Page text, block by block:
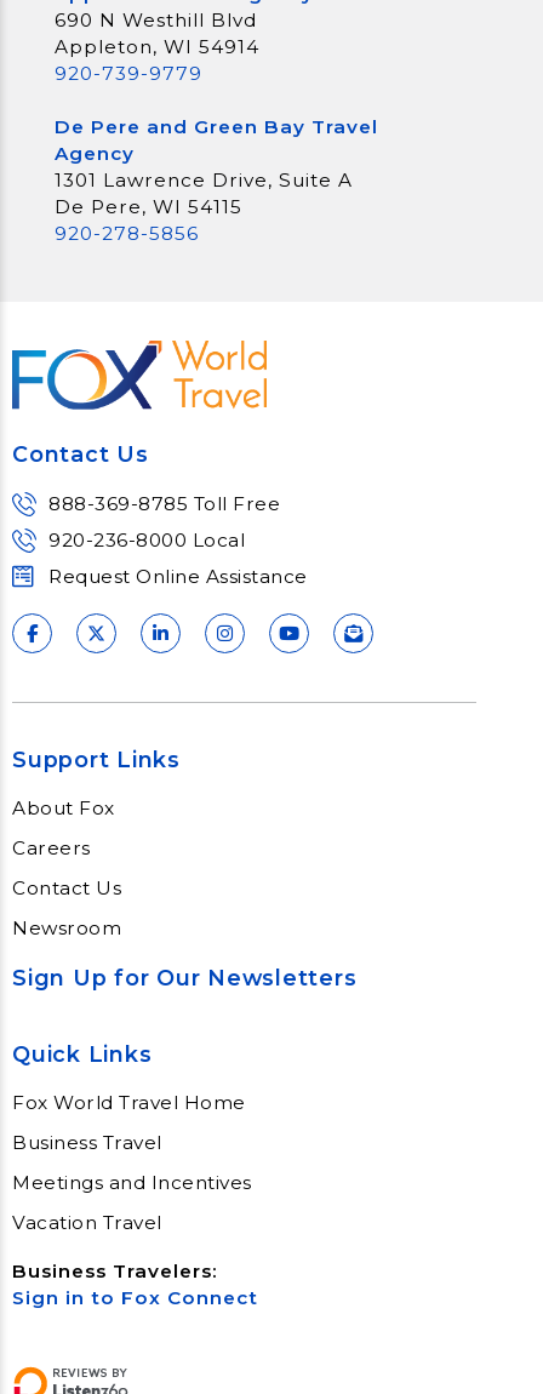
690 N Westhill Blvd
Appleton, WI 54914
920-739-9779
De Pere and Green Bay Travel
Agency
1301 Lawrence Drive, Suite A
De Pere, WI 54115
920-278-5856
Contact Us
888-369-8785 Toll Free
920-236-8000 Local
Request Online Assistance
Support Links
About Fox
Careers
Contact Us
Newsroom
Sign Up for Our Newsletters
Quick Links
Fox World Travel Home
Business Travel
Meetings and Incentives
Vacation Travel
Business Travelers:
Sign in to Fox Connect